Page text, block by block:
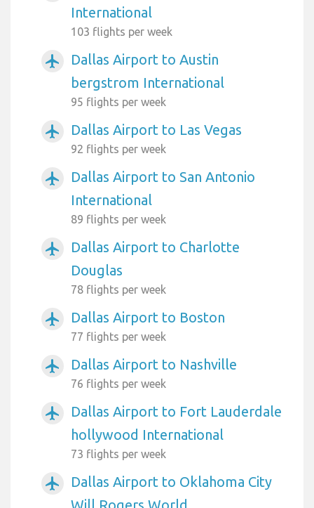
International
103 flights per week
airplanemode_active
Dallas Airport to Austin
bergstrom International
95 flights per week
airplanemode_active Dallas Airport to Las Vegas
92 flights per week
airplanemode_active
Dallas Airport to San Antonio
International
89 flights per week
airplanemode_active
Dallas Airport to Charlotte
Douglas
78 flights per week
airplanemode_active Dallas Airport to Boston
77 flights per week
airplanemode_active Dallas Airport to Nashville
76 flights per week
airplanemode_active
Dallas Airport to Fort Lauderdale
hollywood International
73 flights per week
airplanemode_active
Dallas Airport to Oklahoma City
Will Rogers World